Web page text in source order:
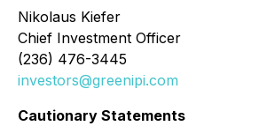
Nikolaus Kiefer
Chief Investment Officer
(236) 476-3445
investors@greenipi.com
Cautionary Statements